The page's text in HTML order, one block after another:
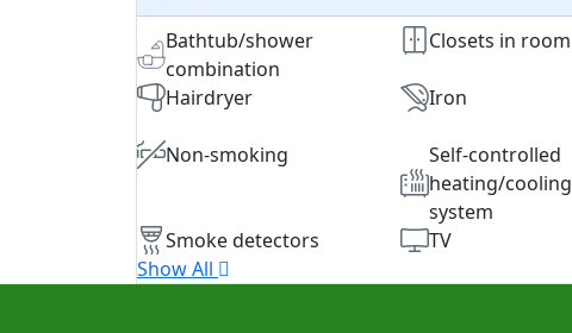
Bathtub/shower
combination
Closets in room
Hairdryer Iron
Non-smoking
Self-controlled
heating/cooling
system
Smoke detectors
TV
Show All